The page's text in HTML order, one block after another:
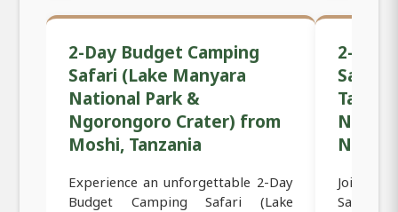
2-Day Budget Camping
Safari (Lake Manyara
National Park &
Ngorongoro Crater) from
Moshi, Tanzania
Experience an unforgettable 2-Day
Budget Camping Safari (Lake
2-Day
Safari
Join
Safari